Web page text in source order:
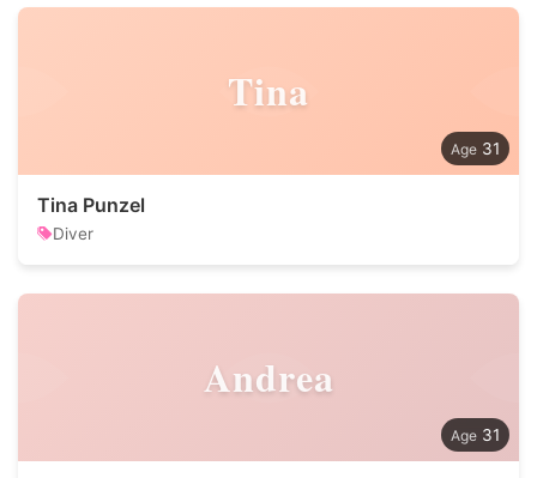
Tina
31
Tina Punzel
Diver
Andrea
31